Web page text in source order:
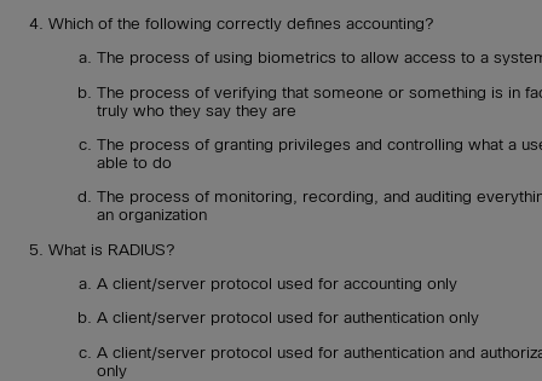
Which of the following correctly defines accounting?
The process of using biometrics to allow access to a
The process of verifying that someone or something is in
truly who they say they are
The process of granting privileges and controlling what a
able to do
The process of monitoring, recording, and auditing
an organization
What is RADIUS?
A client/server protocol used for accounting only
A client/server protocol used for authentication only
A client/server protocol used for authentication and
only